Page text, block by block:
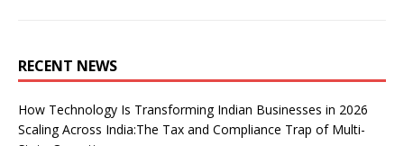
RECENT NEWS
How Technology Is Transforming Indian Businesses in 2026
Scaling Across India:The Tax and Compliance Trap of Multi-